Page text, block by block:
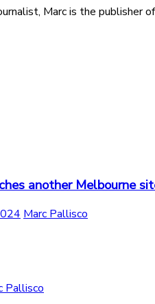
Marc is the publisher
another Melbourne
Marc Pallisco
Pallisco